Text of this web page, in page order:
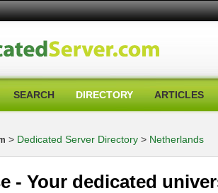
SEARCH DIRECTORY ARTICLES
> Dedicated Server Directory > Netherlands
- Your dedicated